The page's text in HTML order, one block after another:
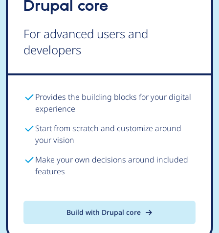
Drupal core
For advanced users and
developers
Provides the building blocks for your digital
experience
Start from scratch and customize around
your vision
Make your own decisions around included
features
Build with Drupal core